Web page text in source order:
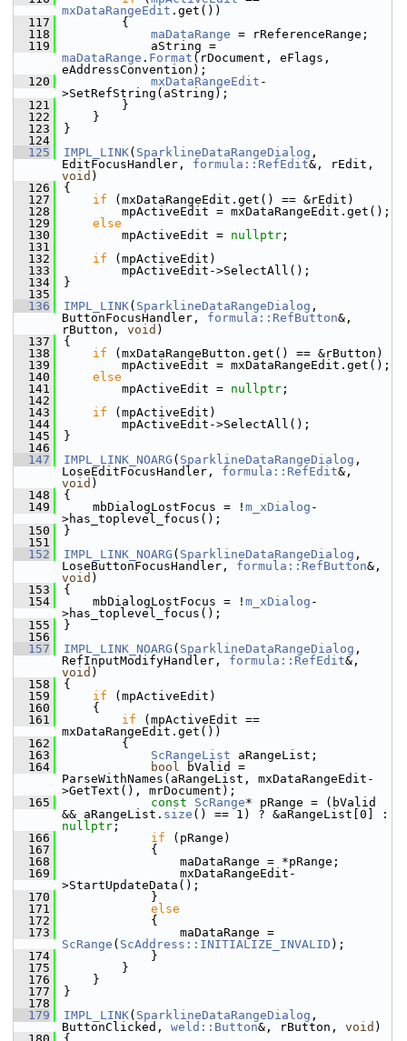
mxDataRangeEdit .get())
  117
        {
  118
maDataRange = rReferenceRange;
  119
maDataRange . Format (rDocument, eFlags,
eAddressConvention);
  120
mxDataRangeEdit -
>SetRefString(aString);
  121
        }
  122
    }
  123
}
  124
  125
IMPL_LINK( SparklineDataRangeDialog ,
EditFocusHandler, formula::RefEdit
void )
  126
{
  127
if (mxDataRangeEdit.get() == &rEdit)
  128
        mpActiveEdit = mxDataRangeEdit.get();
  129
else
  130
        mpActiveEdit =
nullptr ;
  131
  132
if (mpActiveEdit)
  133
        mpActiveEdit->SelectAll();
  134
}
  135
  136
IMPL_LINK( SparklineDataRangeDialog ,
ButtonFocusHandler, formula::RefButton&,
rButton, void )
  137
{
  138
if (mxDataRangeButton.get() == &rButton)
  139
        mpActiveEdit = mxDataRangeEdit.get();
  140
else
  141
        mpActiveEdit =
nullptr ;
  142
  143
if (mpActiveEdit)
  144
        mpActiveEdit->SelectAll();
  145
}
  146
  147
IMPL_LINK_NOARG ( SparklineDataRangeDialog ,
LoseEditFocusHandler, formula::RefEdit
void )
  148
{
  149
    mbDialogLostFocus = !
m_xDialog -
>has_toplevel_focus();
  150
}
  151
  152
IMPL_LINK_NOARG ( SparklineDataRangeDialog ,
LoseButtonFocusHandler, formula::RefButton
void )
  153
{
  154
    mbDialogLostFocus = !
m_xDialog -
>has_toplevel_focus();
  155
}
  156
  157
IMPL_LINK_NOARG ( SparklineDataRangeDialog ,
RefInputModifyHandler, formula::RefEdit
void )
  158
{
  159
if (mpActiveEdit)
  160
    {
  161
if (mpActiveEdit ==
mxDataRangeEdit.get())
  162
        {
  163
ScRangeList aRangeList;
  164
bool bValid =
ParseWithNames(aRangeList, mxDataRangeEdit-
>GetText(), mrDocument);
  165
const ScRange* pRange = (bValid
&& aRangeList. size
nullptr ;
  166
if (pRange)
  167
            {
  168
                maDataRange = *pRange;
  169
                mxDataRangeEdit-
>StartUpdateData();
  170
            }
  171
else
  172
            {
  173
ScRange ( ScAddress::INITIALIZE_INVALID );
  174
            }
  175
        }
  176
    }
  177
}
  178
  179
IMPL_LINK( SparklineDataRangeDialog ,
ButtonClicked, weld::Button&, rButton, void )